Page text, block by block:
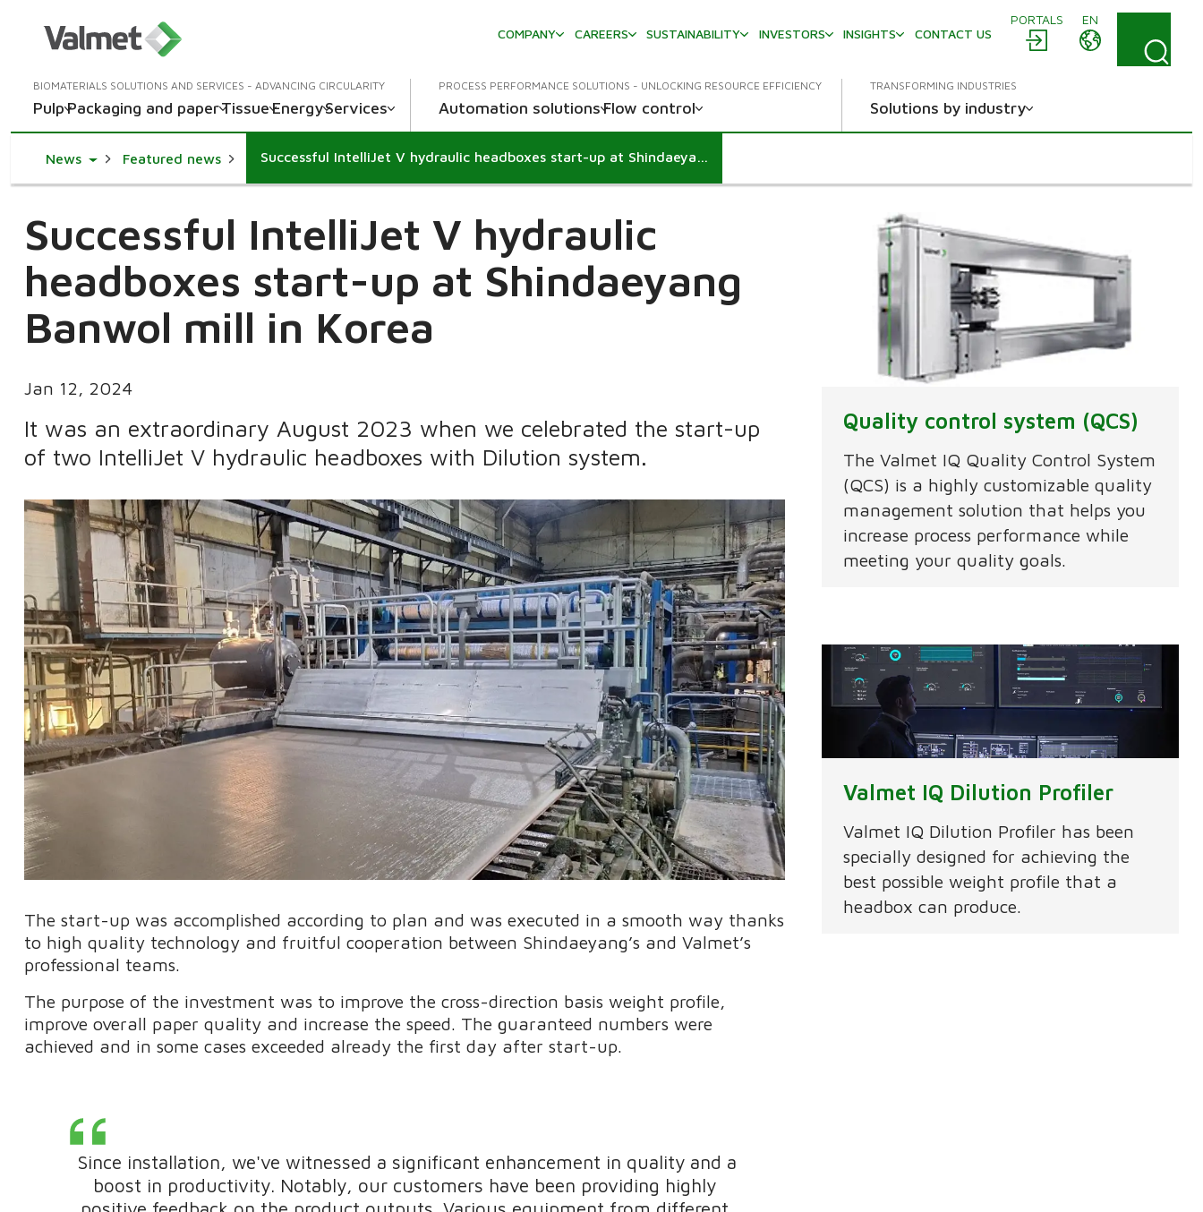
PORTALS
EN
COMPANY
CAREERS SUSTAINABILITY INVESTORS INSIGHTS CONTACT US
BIOMATERIALS SOLUTIONS AND SERVICES - ADVANCING CIRCULARITY
PulpPackaging and paperTissueEnergyServices
PROCESS PERFORMANCE SOLUTIONS - UNLOCKING RESOURCE EFFICIENCY
Automation solutionsFlow control
TRANSFORMING INDUSTRIES
Solutions by industry
NewsToggle Dropdown
Featured news Successful IntelliJet V hydraulic headboxes start-up at Shindaeyang Banwol mill in Korea
Successful IntelliJet V hydraulic
headboxes start-up at Shindaeyang
Banwol mill in Korea
Jan 12, 2024
It was an extraordinary August 2023 when we celebrated the start-up
of two IntelliJet V hydraulic headboxes with Dilution system.
The start-up was accomplished according to plan and was executed in a smooth way thanks
to high quality technology and fruitful cooperation between Shindaeyang’s and Valmet’s
professional teams.
The purpose of the investment was to improve the cross-direction basis weight profile,
improve overall paper quality and increase the speed. The guaranteed numbers were
achieved and in some cases exceeded already the first day after start-up.
Since installation, we've witnessed a significant enhancement in quality and a
boost in productivity. Notably, our customers have been providing highly
Quality control system (QCS)
The Valmet IQ Quality Control System
(QCS) is a highly customizable quality
management solution that helps you
increase process performance while
meeting your quality goals.
Valmet IQ Dilution Profiler
Valmet IQ Dilution Profiler has been
specially designed for achieving the
best possible weight profile that a
headbox can produce.